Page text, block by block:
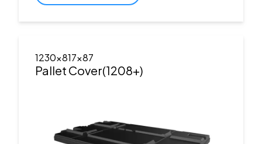
1230x817x87
Pallet Cover(1208+)